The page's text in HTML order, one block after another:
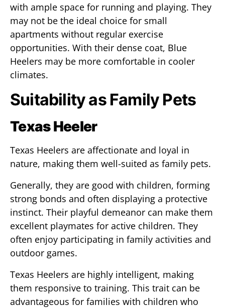
with ample space for running and playing. They
may not be the ideal choice for small
apartments without regular exercise
opportunities. With their dense coat, Blue
Heelers may be more comfortable in cooler
climates.
Suitability as Family Pets
Texas Heeler
Texas Heelers are affectionate and loyal in
nature, making them well-suited as family pets.
Generally, they are good with children, forming
strong bonds and often displaying a protective
instinct. Their playful demeanor can make them
excellent playmates for active children. They
often enjoy participating in family activities and
outdoor games.
Texas Heelers are highly intelligent, making
them responsive to training. This trait can be
advantageous for families with children who